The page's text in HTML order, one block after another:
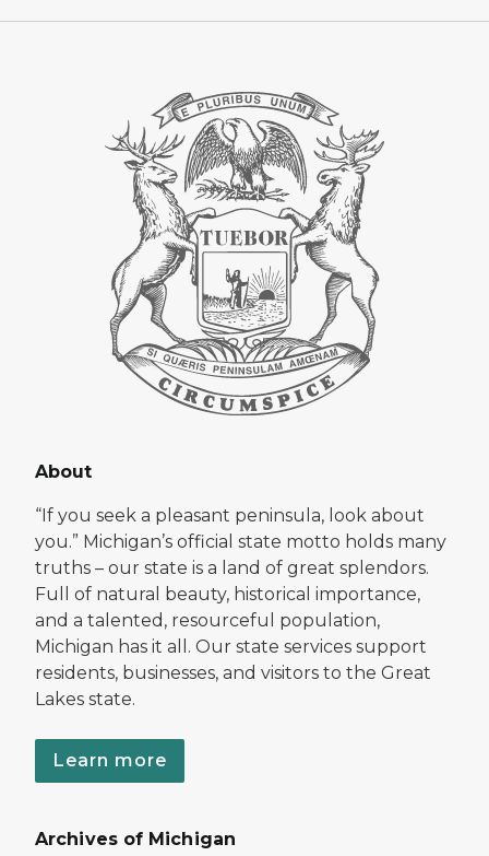
About
“If you seek a pleasant peninsula, look about
you.” Michigan’s official state motto holds many
truths – our state is a land of great splendors.
Full of natural beauty, historical importance,
and a talented, resourceful population,
Michigan has it all. Our state services support
residents, businesses, and visitors to the Great
Lakes state.
Learn more
Archives of Michigan